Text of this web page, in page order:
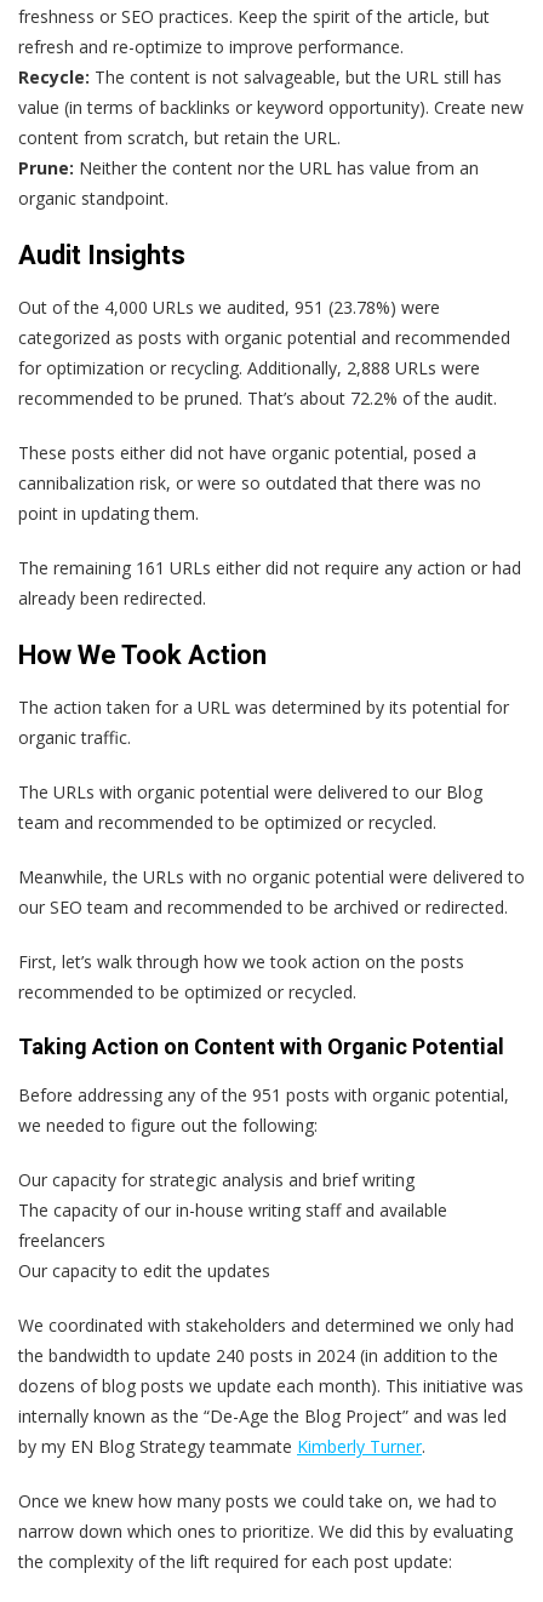
freshness or SEO practices. Keep the spirit of the article, but
refresh and re-optimize to improve performance.
Recycle: The content is not salvageable, but the URL still has
value (in terms of backlinks or keyword opportunity). Create new
content from scratch, but retain the URL.
Prune: Neither the content nor the URL has value from an
organic standpoint.
Audit Insights
Out of the 4,000 URLs we audited, 951 (23.78%) were
categorized as posts with organic potential and recommended
for optimization or recycling. Additionally, 2,888 URLs were
recommended to be pruned. That’s about 72.2% of the audit.
These posts either did not have organic potential, posed a
cannibalization risk, or were so outdated that there was no
point in updating them.
The remaining 161 URLs either did not require any action or had
already been redirected.
How We Took Action
The action taken for a URL was determined by its potential for
organic traffic.
The URLs with organic potential were delivered to our Blog
team and recommended to be optimized or recycled.
Meanwhile, the URLs with no organic potential were delivered to
our SEO team and recommended to be archived or redirected.
First, let’s walk through how we took action on the posts
recommended to be optimized or recycled.
Taking Action on Content with Organic Potential
Before addressing any of the 951 posts with organic potential,
we needed to figure out the following:
Our capacity for strategic analysis and brief writing
The capacity of our in-house writing staff and available
freelancers
Our capacity to edit the updates
We coordinated with stakeholders and determined we only had
the bandwidth to update 240 posts in 2024 (in addition to the
dozens of blog posts we update each month). This initiative was
internally known as the “De-Age the Blog Project” and was led
by my EN Blog Strategy teammate Kimberly Turner.
Once we knew how many posts we could take on, we had to
narrow down which ones to prioritize. We did this by evaluating
the complexity of the lift required for each post update: